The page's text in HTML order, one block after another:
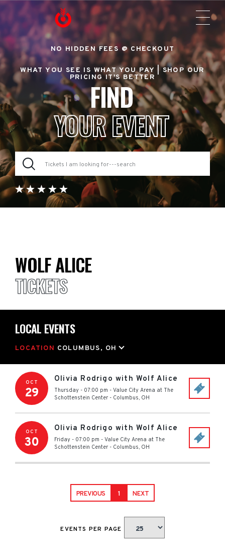
NO HIDDEN FEES @ CHECKOUT
WHAT YOU SEE IS WHAT YOU PAY |SHOP OUR
PRICING IT'S BETTER
FIND
YOUR EVENT
WOLF ALICE
TICKETS
LOCAL EVENTS
LOCATION COLUMBUS, OH
OCT
29
Olivia Rodrigo with Wolf Alice
Thursday - 07:00 pm - Value City Arena at The
Schottenstein Center - Columbus, OH
OCT
30
Olivia Rodrigo with Wolf Alice
Friday - 07:00 pm - Value City Arena at The
Schottenstein Center - Columbus, OH
PREVIOUS 1 NEXT
EVENTS PER PAGE